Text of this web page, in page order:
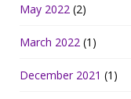
May 2022 (2)
March 2022 (1)
December 2021 (1)